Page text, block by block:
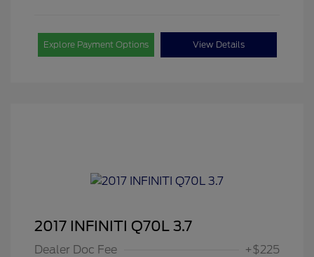
Explore Payment Options View Details
2017 INFINITI Q70L 3.7
Dealer Doc Fee +$225